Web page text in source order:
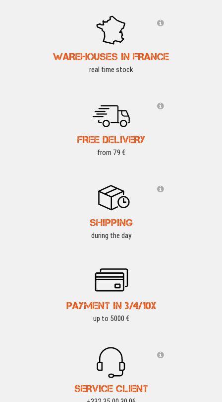
WAREHOUSES IN FRANCE
real time stock
FREE DELIVERY
from 79 €
SHIPPING
during the day
PAYMENT IN 3/4/10X
up to 5000 €
SERVICE CLIENT